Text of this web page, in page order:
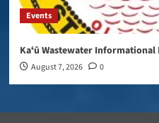
Events
Kaʻū Wastewater Informational
August 7, 2026 0